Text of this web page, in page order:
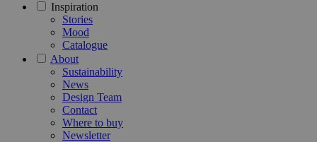
Inspiration
Stories
Mood
Catalogue
About
Sustainability
News
Design Team
Contact
Where to buy
Newsletter